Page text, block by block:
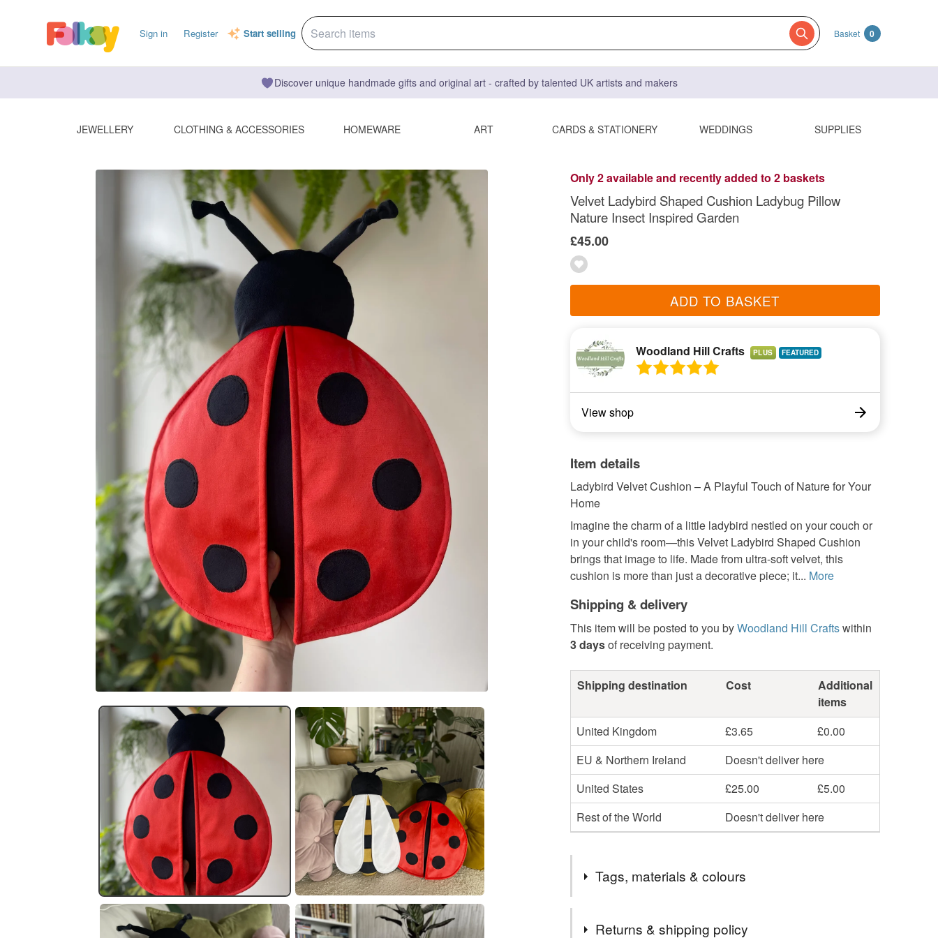
Sign in Register Start selling Basket 0
Discover unique handmade gifts and original art - crafted by talented UK artists and makers
JEWELLERY CLOTHING & ACCESSORIES HOMEWARE ART CARDS & STATIONERY WEDDINGS SUPPLIES
Only 2 available and recently added to 2 baskets
Velvet Ladybird Shaped Cushion Ladybug Pillow
Nature Insect Inspired Garden
£45.00
ADD TO BASKET
Woodland Hill Crafts PLUS
View shop
Item details
Ladybird Velvet Cushion – A Playful Touch of Nature for Your
Home
Imagine the charm of a little ladybird nestled on your couch or
in your child's room—this Velvet Ladybird Shaped Cushion
brings that image to life. Made from ultra-soft velvet, this
cushion is more than just a decorative piece; it... More
Shipping & delivery
This item will be posted to you byWoodland Hill Craftswithin
3 daysof receiving payment.
Shipping destination Cost
Additional
items
United Kingdom
£3.65
£0.00
EU & Northern Ireland
Doesn't deliver here
United States
£25.00
£5.00
Rest of the World
Doesn't deliver here
Tags, materials & colours
Returns & shipping policy